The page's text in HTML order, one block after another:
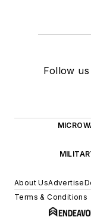
Follow
About UsAdvertise
Terms & Conditions